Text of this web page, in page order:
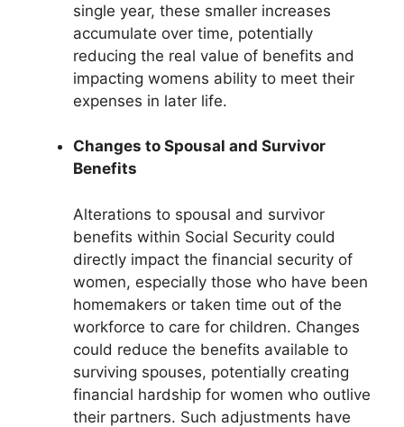
single year, these smaller increases
accumulate over time, potentially
reducing the real value of benefits and
impacting womens ability to meet their
expenses in later life.
Changes to Spousal and Survivor
Benefits
Alterations to spousal and survivor
benefits within Social Security could
directly impact the financial security of
women, especially those who have been
homemakers or taken time out of the
workforce to care for children. Changes
could reduce the benefits available to
surviving spouses, potentially creating
financial hardship for women who outlive
their partners. Such adjustments have